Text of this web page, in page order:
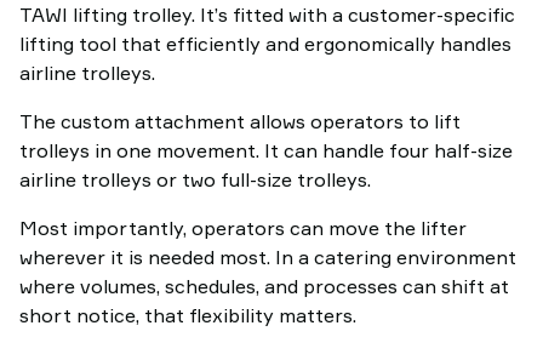
TAWI lifting trolley. It’s fitted with a customer-specific
lifting tool that efficiently and ergonomically handles
airline trolleys.
The custom attachment allows operators to lift
trolleys in one movement. It can handle four half-size
airline trolleys or two full-size trolleys.
Most importantly, operators can move the lifter
wherever it is needed most. In a catering environment
where volumes, schedules, and processes can shift at
short notice, that flexibility matters.